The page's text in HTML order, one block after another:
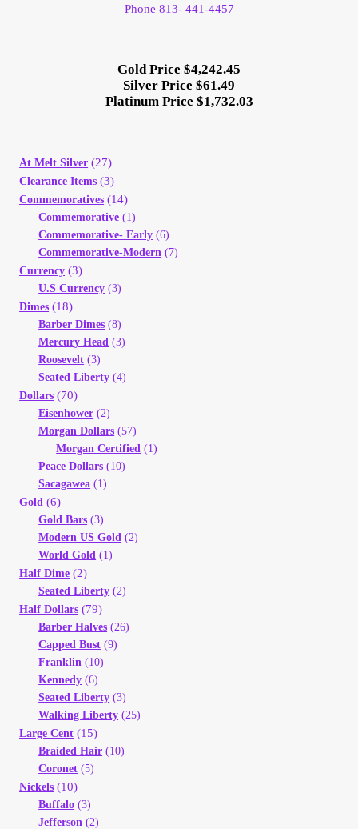
Phone 813- 441-4457
Gold Price $4,242.45
Silver Price $61.49
Platinum Price $1,732.03
At Melt Silver (27)
Clearance Items (3)
Commemoratives (14)
Commemorative (1)
Commemorative- Early (6)
Commemorative-Modern (7)
Currency (3)
U.S Currency (3)
Dimes (18)
Barber Dimes (8)
Mercury Head (3)
Roosevelt (3)
Seated Liberty (4)
Dollars (70)
Eisenhower (2)
Morgan Dollars (57)
Morgan Certified (1)
Peace Dollars (10)
Sacagawea (1)
Gold (6)
Gold Bars (3)
Modern US Gold (2)
World Gold (1)
Half Dime (2)
Seated Liberty (2)
Half Dollars (79)
Barber Halves (26)
Capped Bust (9)
Franklin (10)
Kennedy (6)
Seated Liberty (3)
Walking Liberty (25)
Large Cent (15)
Braided Hair (10)
Coronet (5)
Nickels (10)
Buffalo (3)
Jefferson (2)